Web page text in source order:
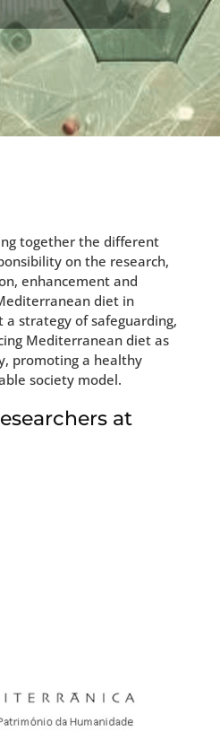
together the different
on the research,
enhancement and
diet in
strategy of safeguarding,
Mediterranean diet as
promoting a healthy
society model.
at